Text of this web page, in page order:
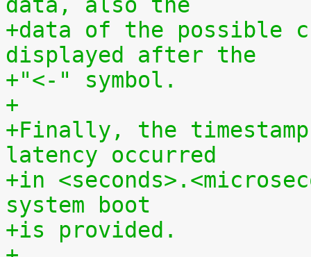
+data of the possible
displayed after the
+"<-" symbol.
+
+Finally, the
latency occurred
+in
system boot
+is provided.